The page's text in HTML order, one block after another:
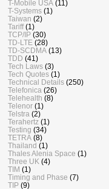
T-Mobile USA (11)
T-Systems (1)
Taiwan (2)
Tariff (1)
TCP/IP (30)
TD-LTE (28)
TD-SCDMA (13)
TDD (41)
Tech Laws (3)
Tech Quotes (1)
Technical Details (250)
Telefonica (26)
Telehealth (8)
Telenor (1)
Telstra (2)
Terahertz (1)
Testing (34)
TETRA (8)
Thailand (1)
Thales Alenia Space (1)
Three UK (4)
TIM (1)
Timing and Phase (7)
TIP (9)